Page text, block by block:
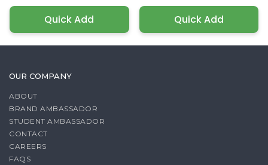
Quick Add Quick Add
OUR COMPANY
ABOUT
BRAND AMBASSADOR
STUDENT AMBASSADOR
CONTACT
CAREERS
FAQS